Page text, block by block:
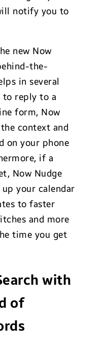
notify you to
new Now
the-
in several
to reply to a
form, Now
context and
on your phone
if a
Now Nudge
your calendar
to faster
and more
time you get
with
of